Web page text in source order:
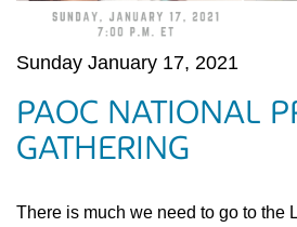
Sunday January 17, 2021
PAOC NATIONAL
GATHERING
There is much we need to go to the